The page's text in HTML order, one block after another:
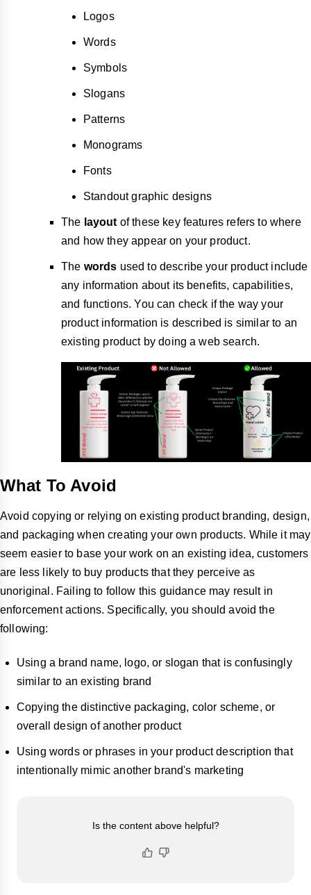
Logos
Words
Symbols
Slogans
Patterns
Monograms
Fonts
Standout graphic designs
The layout of these key features refers to where
and how they appear on your product.
The words used to describe your product include
any information about its benefits, capabilities,
and functions. You can check if the way your
product information is described is similar to an
existing product by doing a web search.
What To Avoid
Avoid copying or relying on existing product branding, design,
and packaging when creating your own products. While it may
seem easier to base your work on an existing idea, customers
are less likely to buy products that they perceive as
unoriginal. Failing to follow this guidance may result in
enforcement actions. Specifically, you should avoid the
following:
Using a brand name, logo, or slogan that is confusingly
similar to an existing brand
Copying the distinctive packaging, color scheme, or
overall design of another product
Using words or phrases in your product description that
intentionally mimic another brand's marketing
Is the content above helpful?